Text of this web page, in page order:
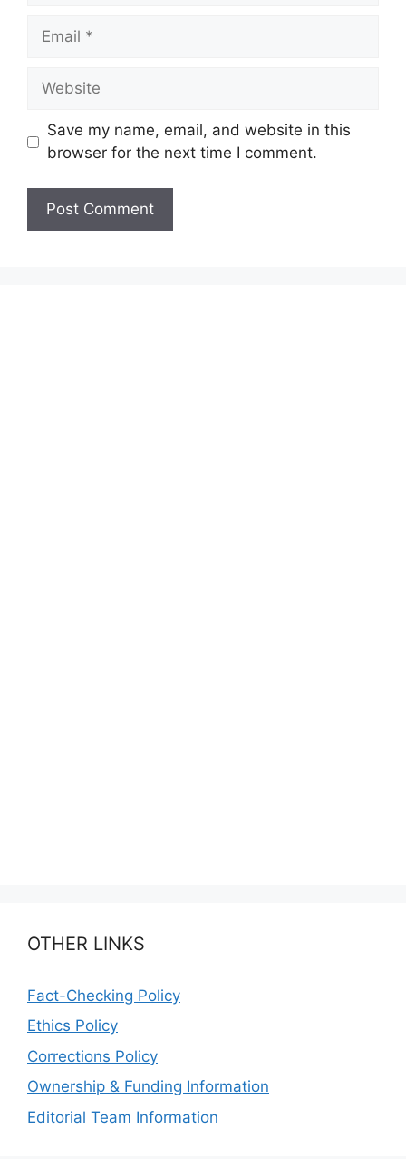
Email
Website
Save my name, email, and website in this
browser for the next time I comment.
OTHER LINKS
Fact-Checking Policy
Ethics Policy
Corrections Policy
Ownership & Funding Information
Editorial Team Information